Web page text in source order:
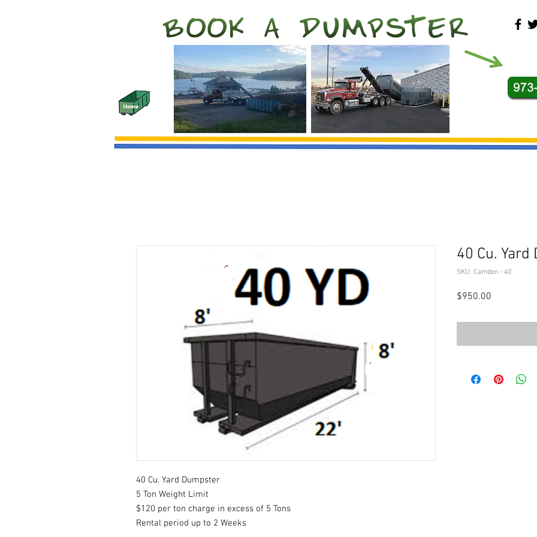
40 Cu. Yard Dumpster
5 Ton Weight Limit
$120 per ton charge in excess of 5 Tons
Rental period up to 2 Weeks
40 Cu.
SKU: Camden - 40
$950.00